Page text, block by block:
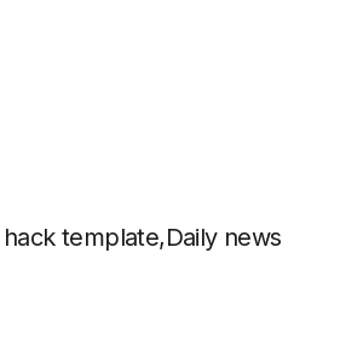
template,Daily news